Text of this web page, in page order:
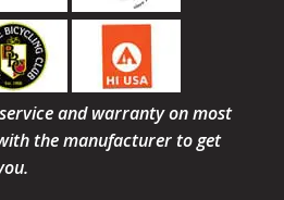
and warranty on most
the manufacturer to get